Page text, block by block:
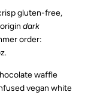
gluten-free,
origindark
order:
waffle
vegan white